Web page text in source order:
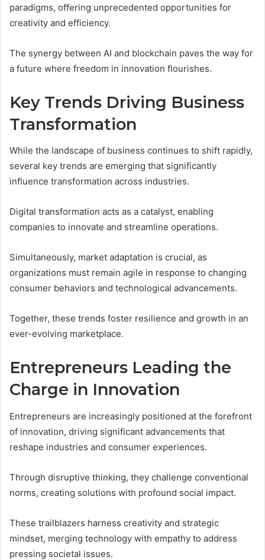
paradigms, offering unprecedented opportunities for
creativity and efficiency.
The synergy between AI and blockchain paves the way for
a future where freedom in innovation flourishes.
Key Trends Driving Business
Transformation
While the landscape of business continues to shift rapidly,
several key trends are emerging that significantly
influence transformation across industries.
Digital transformation acts as a catalyst, enabling
companies to innovate and streamline operations.
Simultaneously, market adaptation is crucial, as
organizations must remain agile in response to changing
consumer behaviors and technological advancements.
Together, these trends foster resilience and growth in an
ever-evolving marketplace.
Entrepreneurs Leading the
Charge in Innovation
Entrepreneurs are increasingly positioned at the forefront
of innovation, driving significant advancements that
reshape industries and consumer experiences.
Through disruptive thinking, they challenge conventional
norms, creating solutions with profound social impact.
These trailblazers harness creativity and strategic
mindset, merging technology with empathy to address
pressing societal issues.